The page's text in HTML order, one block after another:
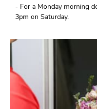
- For a Monday morning
3pm on Saturday.